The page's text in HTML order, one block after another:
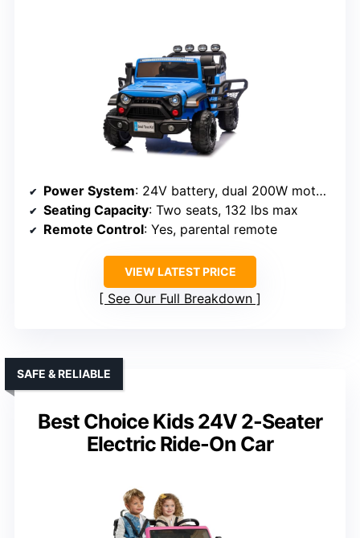
Power System: 24V battery, dual 200W motors
Seating Capacity: Two seats, 132 lbs max
Remote Control: Yes, parental remote
VIEW LATEST PRICE
See Our Full Breakdown
Best Choice Kids 24V 2-Seater
Electric Ride-On Car
SAFE & RELIABLE